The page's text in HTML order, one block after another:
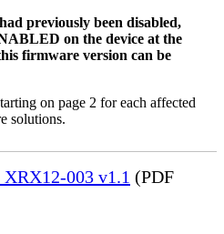
previously been disabled,
on the device at the
firmware version can be
on page 2 for each affected
solutions.
003 v1.1 (PDF